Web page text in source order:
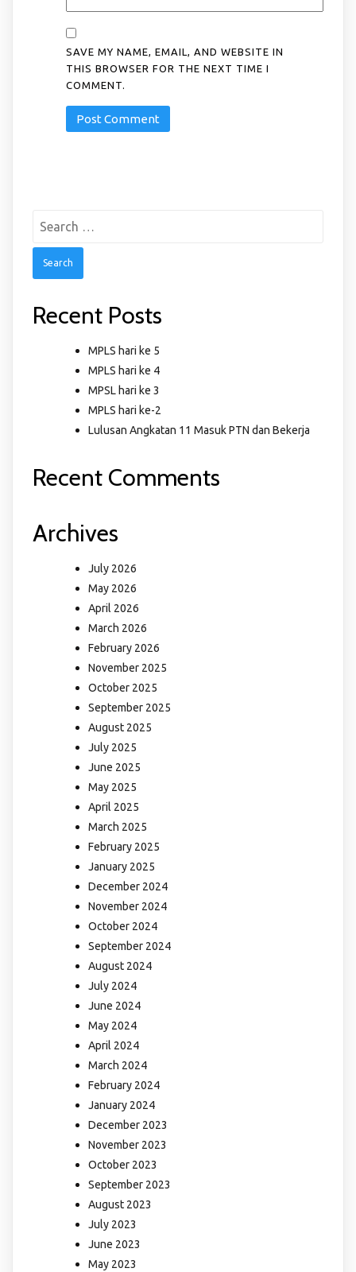
SAVE MY NAME, EMAIL, AND WEBSITE IN
THIS BROWSER FOR THE NEXT TIME I
COMMENT.
Recent Posts
MPLS hari ke 5
MPLS hari ke 4
MPSL hari ke 3
MPLS hari ke-2
Lulusan Angkatan 11 Masuk PTN dan Bekerja
Recent Comments
Archives
July 2026
May 2026
April 2026
March 2026
February 2026
November 2025
October 2025
September 2025
August 2025
July 2025
June 2025
May 2025
April 2025
March 2025
February 2025
January 2025
December 2024
November 2024
October 2024
September 2024
August 2024
July 2024
June 2024
May 2024
April 2024
March 2024
February 2024
January 2024
December 2023
November 2023
October 2023
September 2023
August 2023
July 2023
June 2023
May 2023